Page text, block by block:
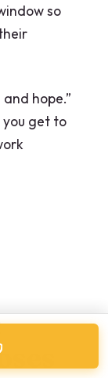
so
hope.”
you get to